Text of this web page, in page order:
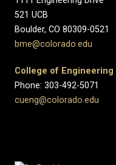
521 UCB
Boulder, CO 80309-0521
bme@colorado.edu
College of Engineering
Phone: 303-492-5071
cueng@colorado.edu